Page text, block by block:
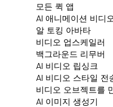
모든 퀵 앱
Al 애니메이션 비디
알 토킹 아바타
비디오 업스케일러
백그라운드 리무버
AI 비디오 립싱크
AI 비디오 스타일 전
비디오 오브젝트를
AI 이미지 생성기